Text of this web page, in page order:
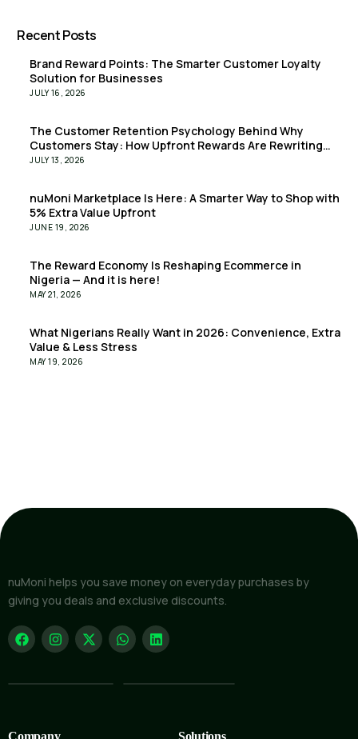
Recent Posts
Brand Reward Points: The Smarter Customer Loyalty
Solution for Businesses
JULY 16, 2026
The Customer Retention Psychology Behind Why
Customers Stay: How Upfront Rewards Are Rewriting
the Retention Playbook
JULY 13, 2026
nuMoni Marketplace Is Here: A Smarter Way to Shop with
5% Extra Value Upfront
JUNE 19, 2026
The Reward Economy Is Reshaping Ecommerce in
Nigeria — And it is here!
MAY 21, 2026
What Nigerians Really Want in 2026: Convenience, Extra
Value & Less Stress
MAY 19, 2026
nuMoni helps you save money on everyday purchases by
giving you deals and exclusive discounts.